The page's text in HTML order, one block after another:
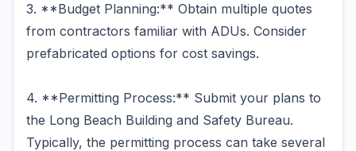
3. **Budget Planning:** Obtain multiple quotes
from contractors familiar with ADUs. Consider
prefabricated options for cost savings.
4. **Permitting Process:** Submit your plans to
the Long Beach Building and Safety Bureau.
Typically, the permitting process can take several